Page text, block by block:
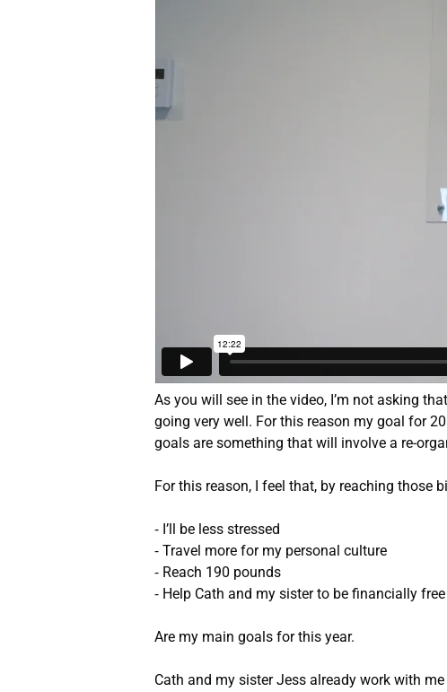
As you will see in the video, I’m not asking
going very well. For this reason my goal for
goals are something that will involve a re-
For this reason, I feel that, by reaching those
⁃ I’ll be less stressed
⁃ Travel more for my personal culture
⁃ Reach 190 pounds
⁃ Help Cath and my sister to be financially free
Are my main goals for this year.
Cath and my sister Jess already work with